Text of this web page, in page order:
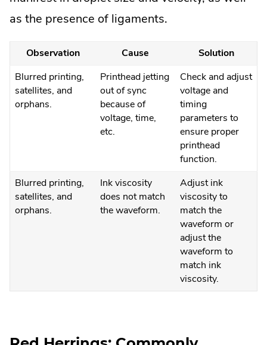
as the presence of ligaments.
Observation Cause
Solution
Blurred printing,
satellites, and
orphans.
Printhead jetting
out of sync
because of
voltage, time,
etc.
Check and adjust
voltage and
timing
parameters to
ensure proper
printhead
function.
Blurred printing,
satellites, and
orphans.
Ink viscosity
does not match
the waveform.
Adjust ink
viscosity to
match the
waveform or
adjust the
waveform to
match ink
viscosity.